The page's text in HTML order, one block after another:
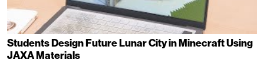
Students Design Future Lunar City in Minecraft Using
JAXA Materials